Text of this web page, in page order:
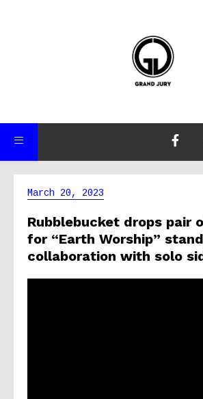
March 20, 2023
Rubblebucket drops pair
for “Earth Worship”
collaboration with solo